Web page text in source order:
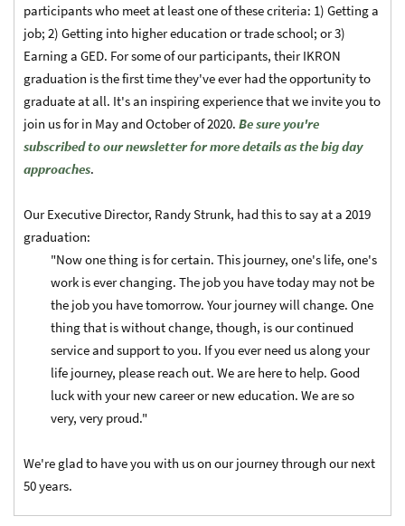
participants who meet at least one of these criteria: 1) Getting a
job; 2) Getting into higher education or trade school; or 3)
Earning a GED. For some of our participants, their IKRON
graduation is the first time they've ever had the opportunity to
graduate at all. It's an inspiring experience that we invite you to
join us for in May and October of 2020. Be sure you're
subscribed to our newsletter for more details as the big day
approaches.
Our Executive Director, Randy Strunk, had this to say at a 2019
graduation:
"Now one thing is for certain. This journey, one's life, one's
work is ever changing. The job you have today may not be
the job you have tomorrow. Your journey will change. One
thing that is without change, though, is our continued
service and support to you. If you ever need us along your
life journey, please reach out. We are here to help. Good
luck with your new career or new education. We are so
very, very proud."
We're glad to have you with us on our journey through our next
50 years.